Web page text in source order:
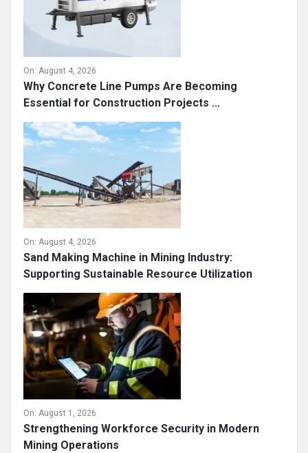
On: August 4, 2026
Why Concrete Line Pumps Are Becoming
Essential for Construction Projects ...
On: August 4, 2026
Sand Making Machine in Mining Industry:
Supporting Sustainable Resource Utilization
On: August 1, 2026
Strengthening Workforce Security in Modern
Mining Operations